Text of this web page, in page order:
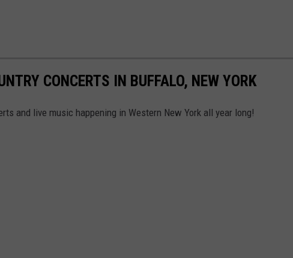
CONCERTS IN BUFFALO, NEW YORK
and live music happening in Western New York all year long!